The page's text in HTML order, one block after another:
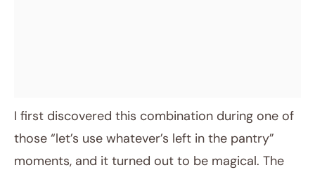
I first discovered this combination during one of
those “let’s use whatever’s left in the pantry”
moments, and it turned out to be magical. The